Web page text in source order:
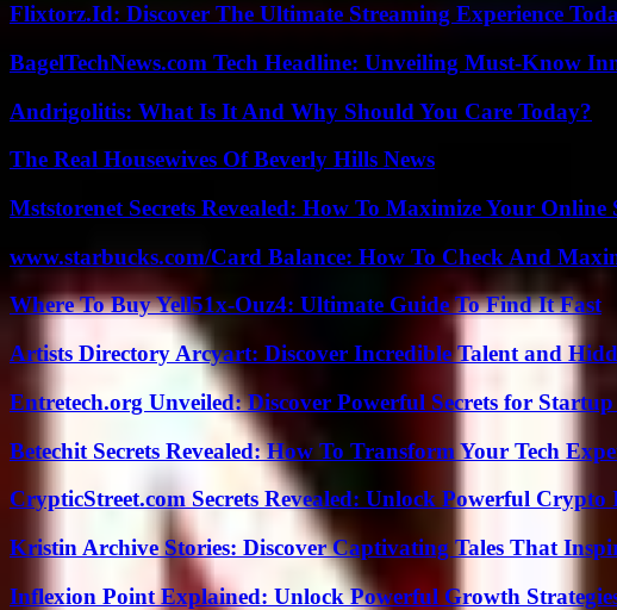
Flixtorz.Id: Discover The Ultimate Streaming Experience
BagelTechNews.com Tech Headline: Unveiling Must-Know
Andrigolitis: What Is It And Why Should You Care Today?
The Real Housewives Of Beverly Hills News
Mststorenet Secrets Revealed: How To Maximize Your Online
www.starbucks.com/Card Balance: How To Check And
Where To Buy Yell51x-Ouz4: Ultimate Guide To Find It Fast
Artists Directory Arcyart: Discover Incredible Talent and
Entretech.org Unveiled: Discover Powerful Secrets for Startup
Betechit Secrets Revealed: How To Transform Your Tech
CrypticStreet.com Secrets Revealed: Unlock Powerful Crypto
Kristin Archive Stories: Discover Captivating Tales That
Inflexion Point Explained: Unlock Powerful Growth